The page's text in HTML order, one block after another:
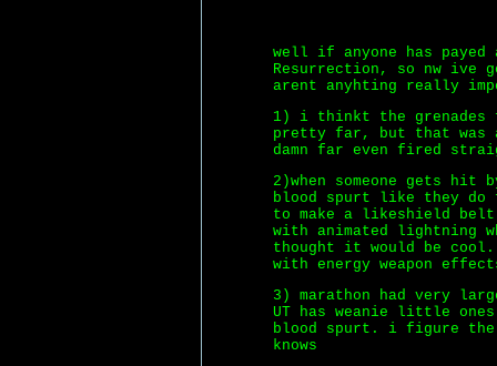
well if anyone has
Resurrection, so nw ive
arent anyhting really
1) i thinkt the grenades
pretty far, but that was
damn far even fired
2)when someone gets
blood spurt like they
to make a likeshield belt
with animated lightning
thought it would be cool.
with energy weapon
3) marathon had very
UT has weanie little
blood spurt. i figure the
knows